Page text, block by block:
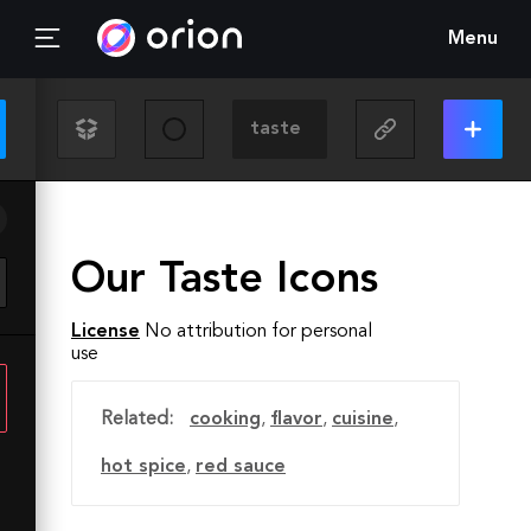
Menu
Our Taste Icons
License No attribution for personal
use
Related: cooking, flavor, cuisine,
hot spice, red sauce